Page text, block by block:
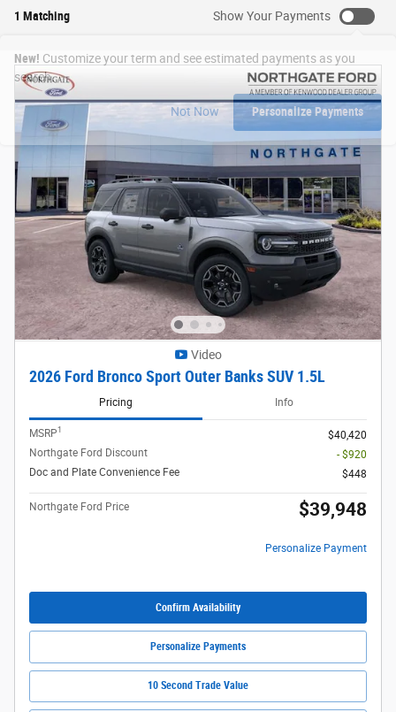
1 Matching Show Your Payments
New! Customize your term and see estimated payments as you
search.
Not Now Personalize Payments
Video
2026 Ford Bronco Sport Outer Banks SUV 1.5L
Pricing Info
MSRP1
$40,420
Northgate Ford Discount
- $920
Doc and Plate Convenience Fee
$448
Northgate Ford Price $39,948
Personalize Payment
Confirm Availability
Personalize Payments
10 Second Trade Value